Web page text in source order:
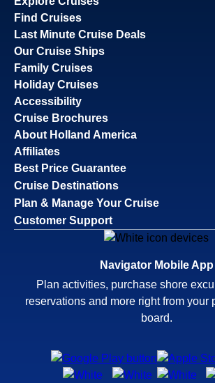
Find Cruises
Last Minute Cruise Deals
Our Cruise Ships
Family Cruises
Holiday Cruises
Accessibility
Cruise Brochures
About Holland America
Affiliates
Best Price Guarantee
Cruise Destinations
Plan & Manage Your Cruise
Customer Support
Navigator Mobile App
Plan activities, purchase shore
reservations and more right from your
board.